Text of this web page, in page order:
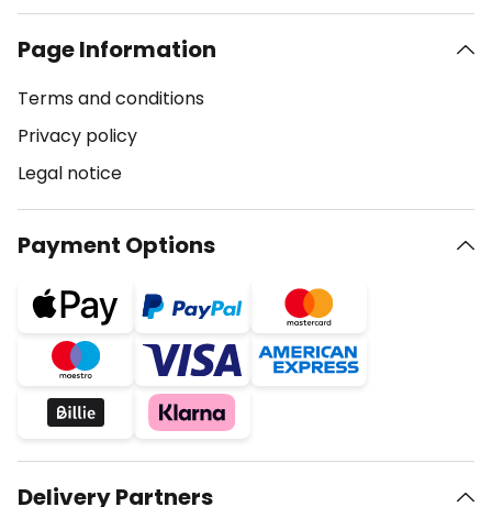
Page Information
Terms and conditions
Privacy policy
Legal notice
Payment Options
Delivery Partners